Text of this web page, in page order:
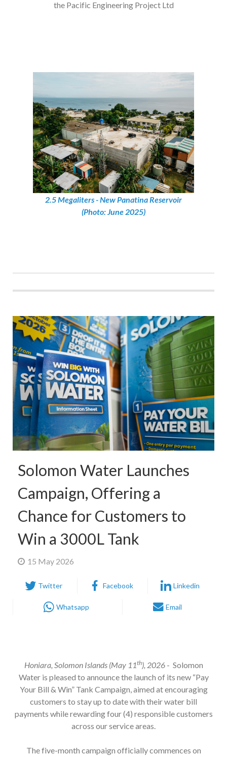
the Pacific Engineering Project Ltd
2.5 Megaliters - New Panatina Reservoir
(Photo: June 2025)
Solomon Water Launches
Campaign, Offering a
Chance for Customers to
Win a 3000L Tank
15 May 2026
Twitter Facebook Linkedin
Whatsapp Email
Honiara, Solomon Islands (May 11th), 2026- Solomon
Water is pleased to announce the launch of its new “Pay
Your Bill & Win” Tank Campaign, aimed at encouraging
customers to stay up to date with their water bill
payments while rewarding four (4) responsible customers
across our service areas.
The five-month campaign officially commences on